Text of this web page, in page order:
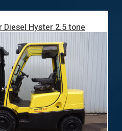
Diesel Hyster 2.5 tone